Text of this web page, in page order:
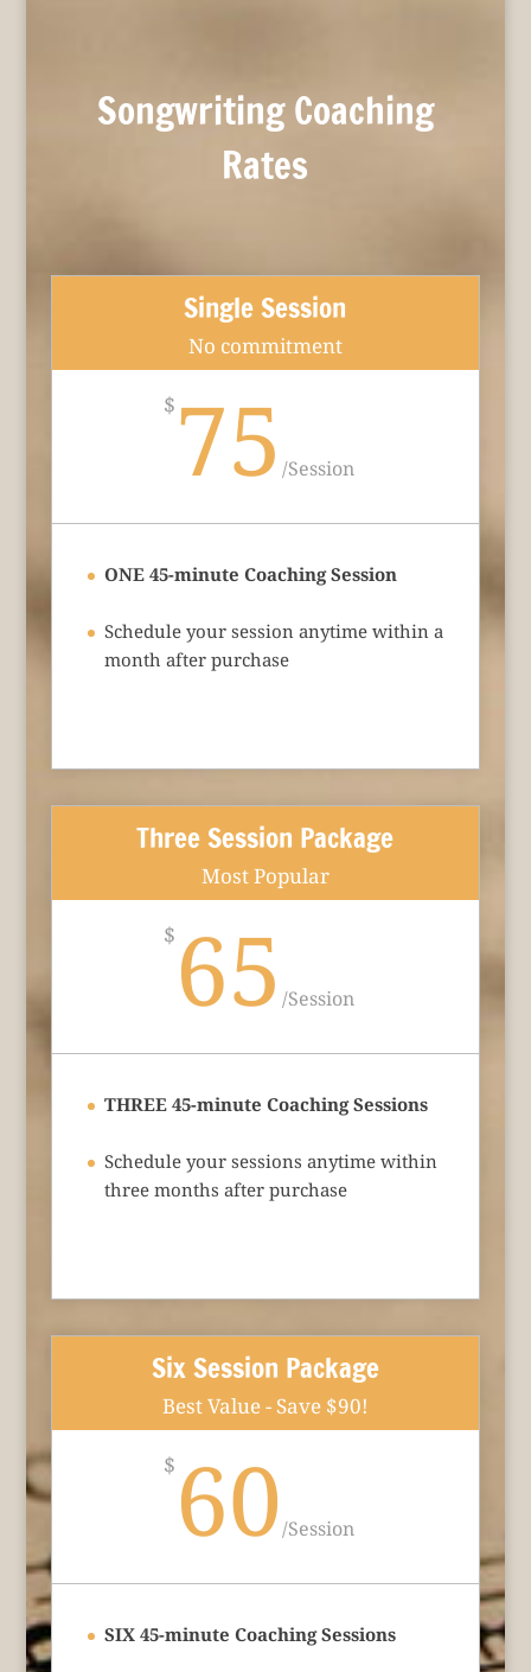
Songwriting Coaching
Rates
Single Session
No commitment
$ 75/Session
ONE 45-minute Coaching Session
Schedule your session anytime within a
month after purchase
Three Session Package
Most Popular
$ 65/Session
THREE 45-minute Coaching Sessions
Schedule your sessions anytime within
three months after purchase
Six Session Package
Best Value - Save $90!
$ 60/Session
SIX 45-minute Coaching Sessions